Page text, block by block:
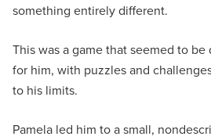
something entirely different.
This was a game that seemed to
for him, with puzzles and
to his limits.
Pamela led him to a small,